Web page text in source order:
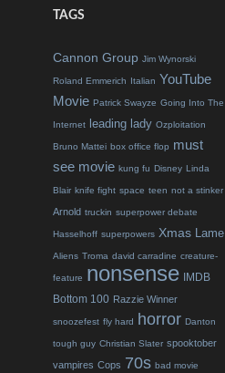
TAGS
Cannon Group Jim Wynorski
Roland Emmerich Italian YouTube
Movie Patrick Swayze Going Into The
Internet leading lady Ozploitation
Bruno Mattei box office flop must
see movie kung fu Disney Linda
Blair knife fight space teen not a stinker
Arnold truckin superpower debate
Hasselhoff superpowers Xmas Lame
Aliens Troma david carradine creature-
feature nonsense
IMDB
Bottom 100 Razzie Winner
snoozefest fly hard horror Danton
tough guy Christian Slater spooktober
vampires Cops 70s bad movie